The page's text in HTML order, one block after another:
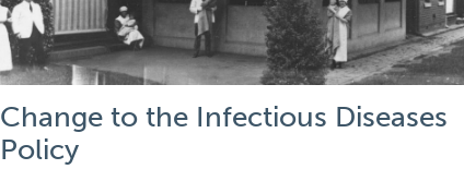
Change to the Infectious Diseases
Policy